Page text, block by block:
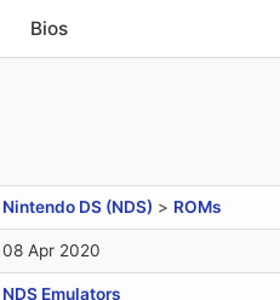
Bios
Nintendo DS (NDS) > ROMs
08 Apr 2020
NDS Emulators